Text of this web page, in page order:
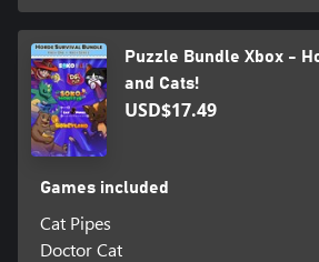
Puzzle Bundle Xbox -
and Cats!
USD$17.49
Games included
Cat Pipes
Doctor Cat